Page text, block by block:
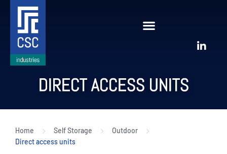
DIRECT ACCESS UNITS
Home Self Storage
Outdoor
Direct access units